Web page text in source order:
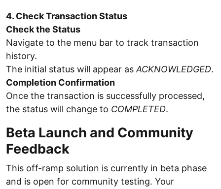
4. Check Transaction Status
Check the Status
Navigate to the menu bar to track transaction
history.
The initial status will appear as ACKNOWLEDGED.
Completion Confirmation
Once the transaction is successfully processed,
the status will change to COMPLETED.
Beta Launch and Community
Feedback
This off-ramp solution is currently in beta phase
and is open for community testing. Your